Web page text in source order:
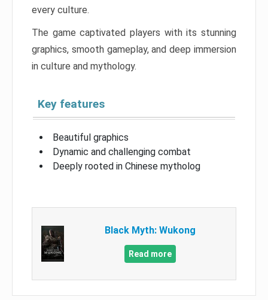
every culture.
The game captivated players with its stunning
graphics, smooth gameplay, and deep immersion
in culture and mythology.
Key features
Beautiful graphics
Dynamic and challenging combat
Deeply rooted in Chinese mytholog
Black Myth: Wukong
Read more